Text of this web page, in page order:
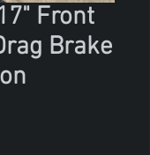
Front
Brake